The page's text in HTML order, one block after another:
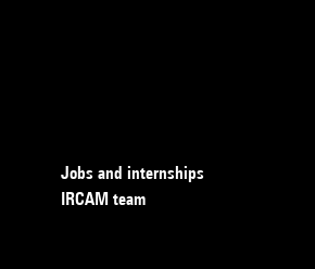
Jobs and internships
IRCAM team